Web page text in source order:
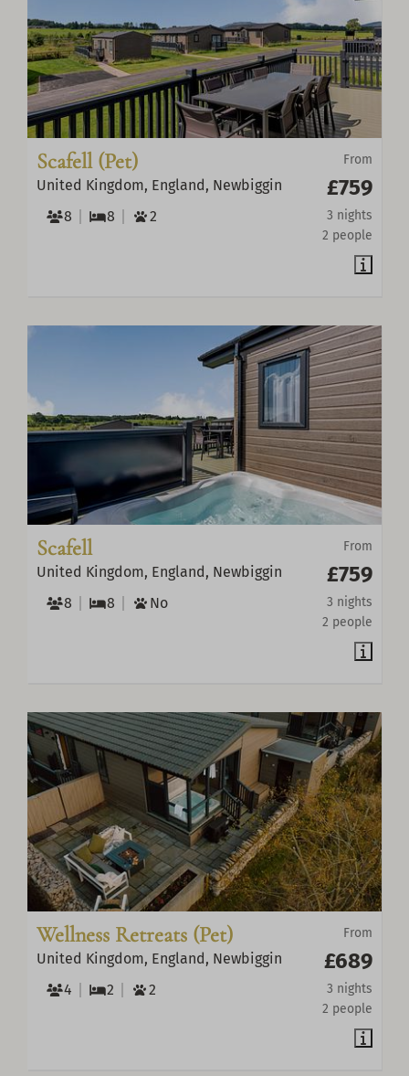
From
£759
3 nights
2 people
Scafell (Pet)
United Kingdom, England, Newbiggin
8
8 2
From
£759
3 nights
2 people
Scafell
United Kingdom, England, Newbiggin
8
8 No
From
£689
3 nights
2 people
Wellness Retreats (Pet)
United Kingdom, England, Newbiggin
4
2 2